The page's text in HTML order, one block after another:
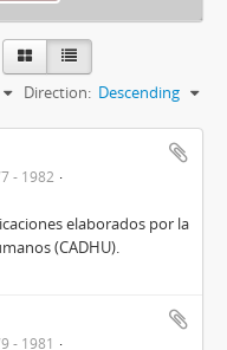
Direction: Descending
- 1982
elaborados por la
(CADHU).
- 1981